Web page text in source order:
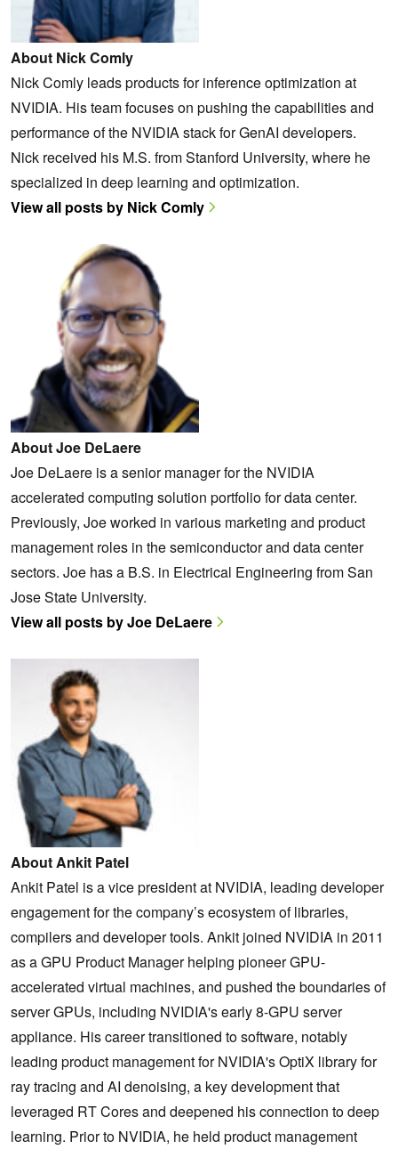
About Nick Comly
Nick Comly leads products for inference optimization at
NVIDIA. His team focuses on pushing the capabilities and
performance of the NVIDIA stack for GenAI developers.
Nick received his M.S. from Stanford University, where he
specialized in deep learning and optimization.
View all posts by Nick Comly
About Joe DeLaere
Joe DeLaere is a senior manager for the NVIDIA
accelerated computing solution portfolio for data center.
Previously, Joe worked in various marketing and product
management roles in the semiconductor and data center
sectors. Joe has a B.S. in Electrical Engineering from San
Jose State University.
View all posts by Joe DeLaere
About Ankit Patel
Ankit Patel is a vice president at NVIDIA, leading developer
engagement for the company’s ecosystem of libraries,
compilers and developer tools. Ankit joined NVIDIA in 2011
as a GPU Product Manager helping pioneer GPU-
accelerated virtual machines, and pushed the boundaries of
server GPUs, including NVIDIA's early 8-GPU server
appliance. His career transitioned to software, notably
leading product management for NVIDIA's OptiX library for
ray tracing and AI denoising, a key development that
leveraged RT Cores and deepened his connection to deep
learning. Prior to NVIDIA, he held product management